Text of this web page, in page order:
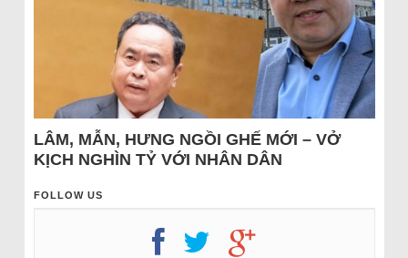
LÂM, MẪN, HƯNG NGỒI GHẾ MỚI – VỞ
KỊCH NGHÌN TỶ VỚI NHÂN DÂN
FOLLOW US